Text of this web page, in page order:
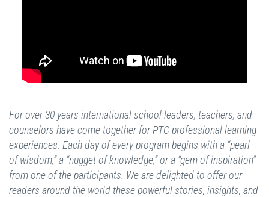
For over 30 years international school leaders, teachers, and
counselors have come together for PTC professional learning
experiences. Each day of every program begins with a “pearl
of wisdom,” a “nugget of knowledge,” or a “gem of inspiration”
from one of the participants. We are delighted to offer our
readers around the world these powerful stories, insights, and